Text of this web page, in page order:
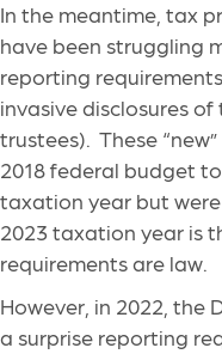
In the meantime, tax
have been struggling
reporting
invasive disclosures
trustees). These
2018 federal budget
taxation year but
2023 taxation year is
requirements are law.
However, in 2022, the
a surprise reporting